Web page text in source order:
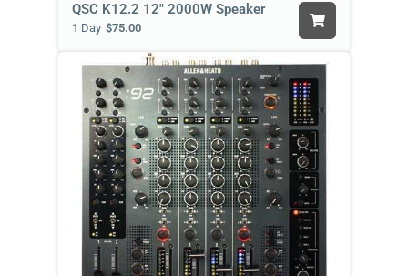
QSC K12.2 12" 2000W Speaker
1 Day $75.00